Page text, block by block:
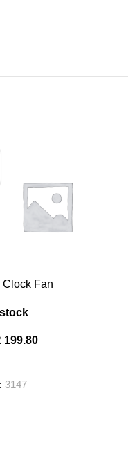
Clock Fan
stock
199.80
3147